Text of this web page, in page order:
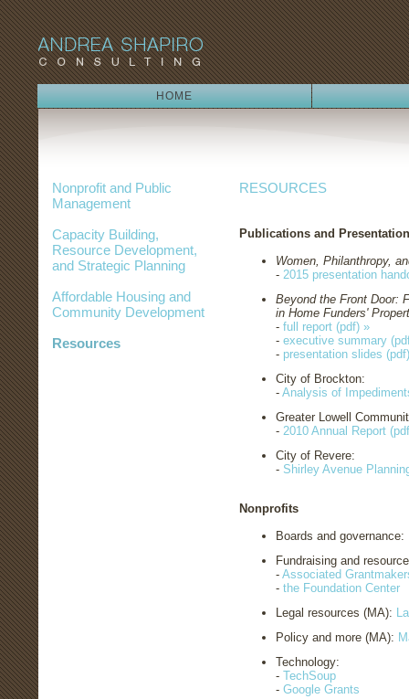
HOME
Nonprofit and Public
Management
Capacity Building,
Resource Development,
and Strategic Planning
Affordable Housing and
Community Development
Resources
RESOURCES
Publications and
Women, Philanthropy,
- 2015 presentation
Beyond the Front Door:
in Home Funders'
- full report (pdf) »
- executive summary
- presentation slides
City of Brockton:
- Analysis of
Greater Lowell
- 2010 Annual Report
City of Revere:
- Shirley Avenue
Nonprofits
Boards and governance:
Fundraising and
- Associated
- the Foundation Center
Legal resources (MA):
Policy and more (MA):
Technology:
- TechSoup
- Google Grants